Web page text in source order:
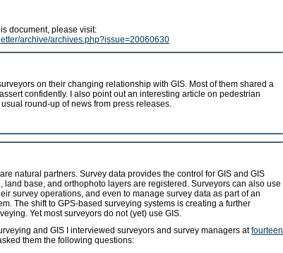
document, please visit:
archive/archives.php?issue=20060630
on their changing relationship with GIS. Most of them shared a
confidently. I also point out an interesting article on pedestrian
round-up of news from press releases.
natural partners. Survey data provides the control for GIS and GIS
land base, and orthophoto layers are registered. Surveyors can also use
survey operations, and even to manage survey data as part of an
The shift to GPS-based surveying systems is creating a further
Yet most surveyors do not (yet) use GIS.
and GIS I interviewed surveyors and survey managers atfourteen
them the following questions: